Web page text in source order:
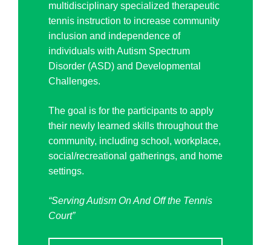
multidisciplinary specialized therapeutic
tennis instruction to increase community
inclusion and independence of
individuals with Autism Spectrum
Disorder (ASD) and Developmental
Challenges.
The goal is for the participants to apply
their newly learned skills throughout the
community, including school, workplace,
social/recreational gatherings, and home
settings.
“Serving Autism On And Off the Tennis
Court”